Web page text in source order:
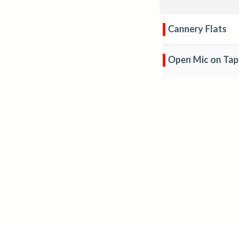
Cannery Flats
Open Mic on Tap